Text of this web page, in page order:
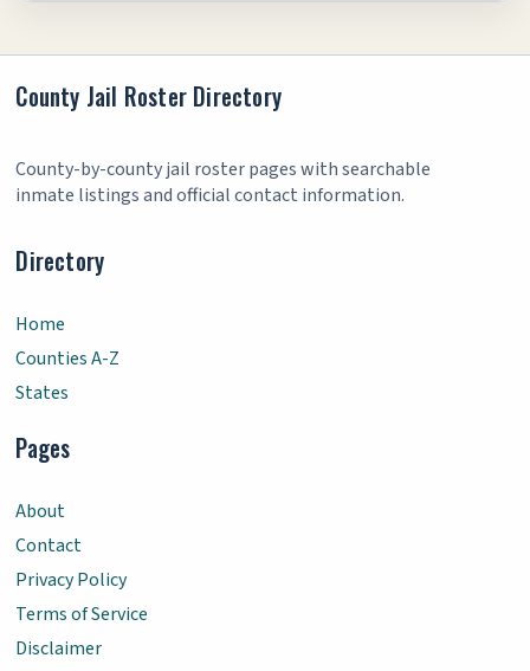
County Jail Roster Directory
County-by-county jail roster pages with searchable
inmate listings and official contact information.
Directory
Home
Counties A-Z
States
Pages
About
Contact
Privacy Policy
Terms of Service
Disclaimer